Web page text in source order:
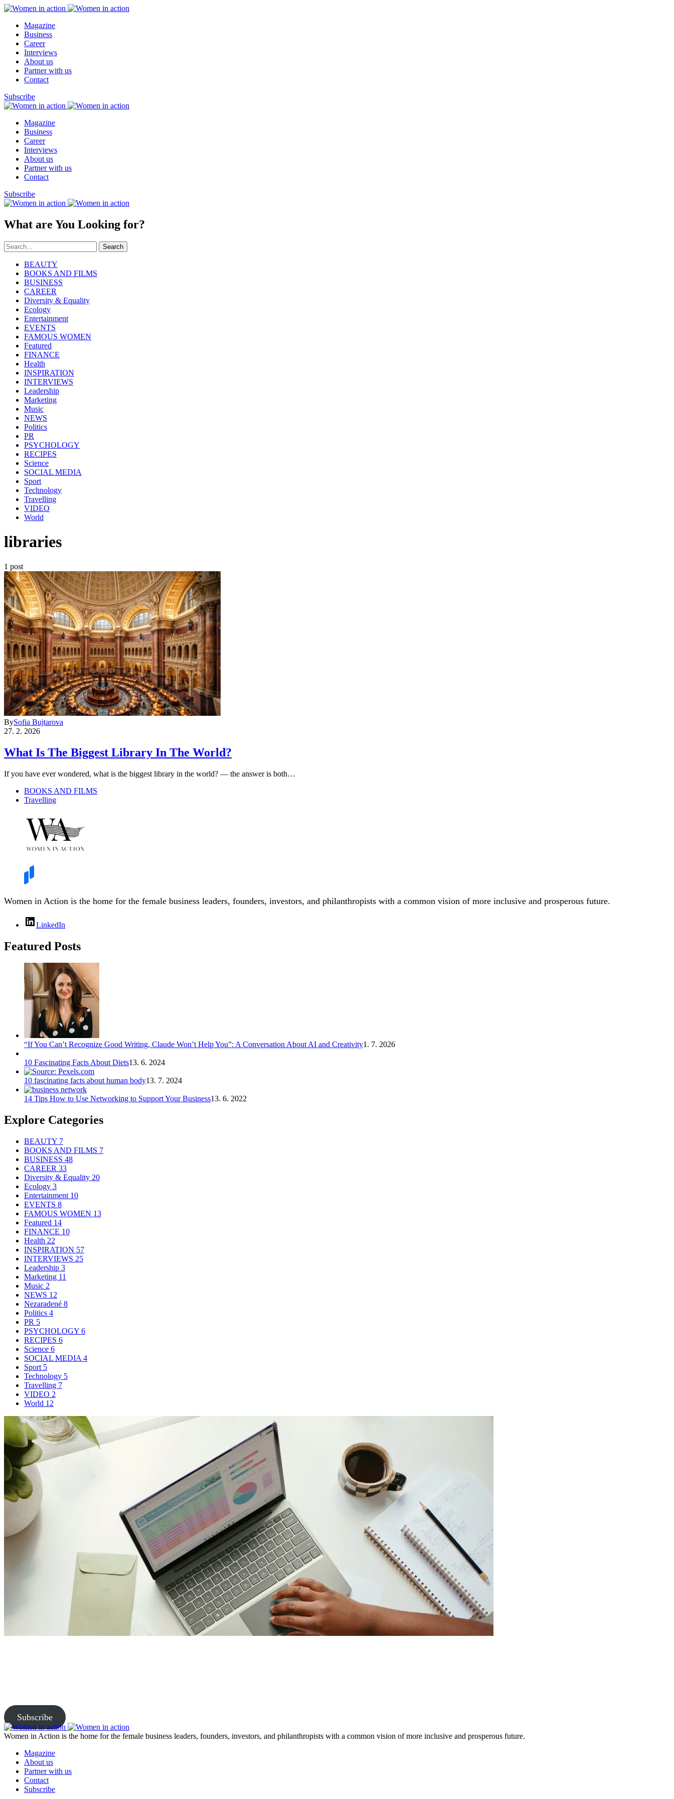
Magazine
Business
Career
Interviews
About us
Partner with us
Contact
Subscribe
Magazine
Business
Career
Interviews
About us
Partner with us
Contact
Subscribe
What are You Looking for?
Search
BEAUTY
BOOKS AND FILMS
BUSINESS
CAREER
Diversity & Equality
Ecology
Entertainment
EVENTS
FAMOUS WOMEN
Featured
FINANCE
Health
INSPIRATION
INTERVIEWS
Leadership
Marketing
Music
NEWS
Politics
PR
PSYCHOLOGY
RECIPES
Science
SOCIAL MEDIA
Sport
Technology
Travelling
VIDEO
World
libraries
1 post
BySofia Bujtarova
27. 2. 2026
What Is The Biggest Library In The World?
If you have ever wondered, what is the biggest library in the world? — the answer is both…
BOOKS AND FILMS
Travelling
Women in Action is the home for the female business leaders, founders, investors, and philanthropists with a common vision of more inclusive and prosperous future.
LinkedIn
Featured Posts
“If You Can’t Recognize Good Writing, Claude Won’t Help You”: A Conversation About AI and Creativity1. 7. 2026
10 Fascinating Facts About Diets13. 6. 2024
10 fascinating facts about human body13. 7. 2024
14 Tips How to Use Networking to Support Your Business13. 6. 2022
Explore Categories
BEAUTY 7
BOOKS AND FILMS 7
BUSINESS 48
CAREER 33
Diversity & Equality 20
Ecology 3
Entertainment 10
EVENTS 8
FAMOUS WOMEN 13
Featured 14
FINANCE 10
Health 22
INSPIRATION 57
INTERVIEWS 25
Leadership 3
Marketing 11
Music 2
NEWS 12
Nezaradené 8
Politics 4
PR 5
PSYCHOLOGY 6
RECIPES 6
Science 6
SOCIAL MEDIA 4
Sport 5
Technology 5
Travelling 7
VIDEO 2
World 12
Subscribe
Women in Action is the home for the female business leaders, founders, investors, and philanthropists with a common vision of more inclusive and prosperous future.
Magazine
About us
Partner with us
Contact
Subscribe